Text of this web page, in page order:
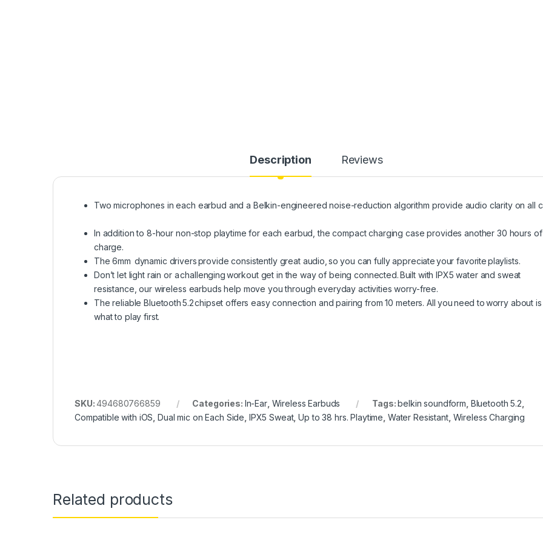
Description Reviews
Two microphones in each earbud and a Belkin-engineered noise-reduction algorithm provide audio clarity on all
In addition to 8-hour non-stop playtime for each earbud, the compact charging case provides another 30 hours of
charge.
The 6mm dynamic drivers provide consistently great audio, so you can fully appreciate your favorite playlists.
Don’t let light rain or a challenging workout get in the way of being connected. Built with IPX5 water and sweat
resistance, our wireless earbuds help move you through everyday activities worry-free.
The reliable Bluetooth 5.2 chipset offers easy connection and pairing from 10 meters. All you need to worry about is
what to play first.
SKU:494680766859 Categories: In-Ear, Wireless Earbuds Tags:belkin soundform Bluetooth 5.2
Compatible with iOS ,Dual mic on Each Side IPX5 Sweat,Up to 38 hrs. Playtime Water Resistant, Wireless Charging
Related products